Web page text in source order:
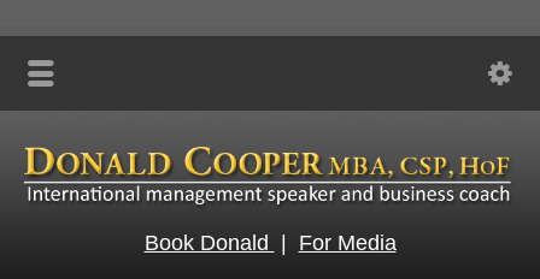
Book Donald | For Media